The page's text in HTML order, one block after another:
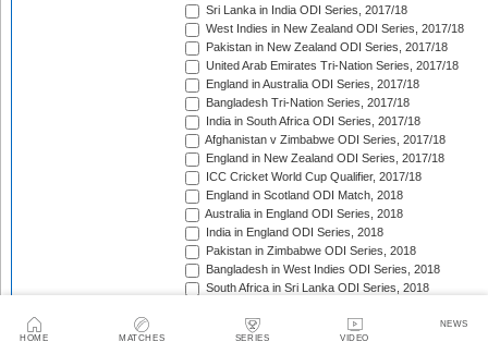
HOME MATCHES SERIES VIDEO
NEWS
Sri Lanka in India ODI Series, 2017/18
West Indies in New Zealand ODI Series, 2017/18
Pakistan in New Zealand ODI Series, 2017/18
United Arab Emirates Tri-Nation Series, 2017/18
England in Australia ODI Series, 2017/18
Bangladesh Tri-Nation Series, 2017/18
India in South Africa ODI Series, 2017/18
Afghanistan v Zimbabwe ODI Series, 2017/18
England in New Zealand ODI Series, 2017/18
ICC Cricket World Cup Qualifier, 2017/18
England in Scotland ODI Match, 2018
Australia in England ODI Series, 2018
India in England ODI Series, 2018
Pakistan in Zimbabwe ODI Series, 2018
Bangladesh in West Indies ODI Series, 2018
South Africa in Sri Lanka ODI Series, 2018
Afghanistan in Ireland ODI Series, 2018
Asia Cup Qualifiers, 2018